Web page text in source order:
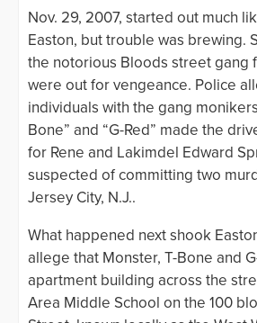
Nov. 29, 2007, started out much
Easton, but trouble was brewing.
the notorious Bloods street gang
were out for vengeance. Police
individuals with the gang
Bone” and “G-Red” made the
for Rene and Lakimdel Edward
suspected of committing two
Jersey City, N.J..
What happened next shook
allege that Monster, T-Bone and
apartment building across the
Area Middle School on the 100